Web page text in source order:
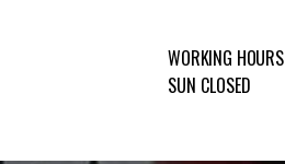
WORKING HOURS
SUN CLOSED